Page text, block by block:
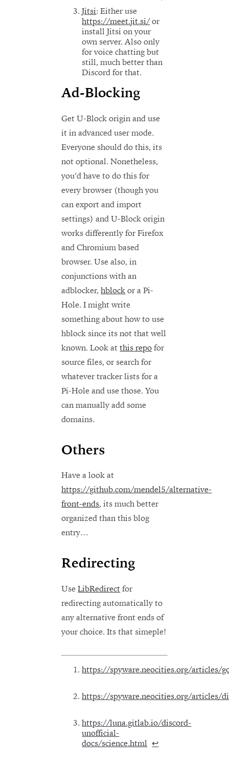
Jitsi: Either use
https://meet.jit.si/or
install Jitsi on your
own server. Also only
for voice chatting but
still, much better than
Discord for that.
Ad-Blocking
Get U-Block origin and use
it in advanced user mode.
Everyone should do this, its
not optional. Nonetheless,
you’d have to do this for
every browser (though you
can export and import
settings) and U-Block origin
works differently for Firefox
and Chromium based
browser. Use also, in
conjunctions with an
adblocker,hblock or a Pi-
Hole. I might write
something about how to use
hblock since its not that well
known. Look atthis repo for
source files, or search for
whatever tracker lists for a
Pi-Hole and use those. You
can manually add some
domains.
Others
Have a look at
https://github.com/mendel5/alternative-
front-ends, its much better
organized than this blog
entry…
Redirecting
UseLibRedirect for
redirecting automatically to
any alternative front ends of
your choice. Its that simeple!
https://spyware.neocities.org/articles/
https://spyware.neocities.org/articles/
https://luna.gitlab.io/discord-
unofficial-
docs/science.html ↩︎